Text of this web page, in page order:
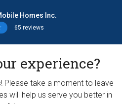
Homes Inc.
65 reviews
experience?
Please take a moment to leave
will help us serve you better in